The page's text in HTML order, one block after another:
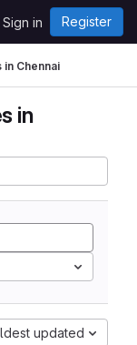
Sign in Register
Chennai
in
updated